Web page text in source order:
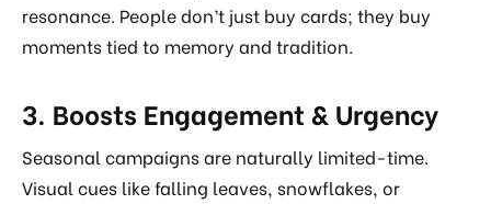
resonance. People don’t just buy cards; they buy
moments tied to memory and tradition.
3. Boosts Engagement & Urgency
Seasonal campaigns are naturally limited-time.
Visual cues like falling leaves, snowflakes, or